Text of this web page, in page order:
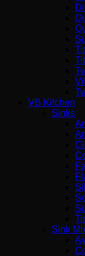
VB Kitchen
Sinks
Sink